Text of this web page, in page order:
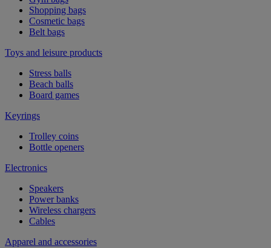
Shopping bags
Cosmetic bags
Belt bags
Toys and leisure products
Stress balls
Beach balls
Board games
Keyrings
Trolley coins
Bottle openers
Electronics
Speakers
Power banks
Wireless chargers
Cables
Apparel and accessories